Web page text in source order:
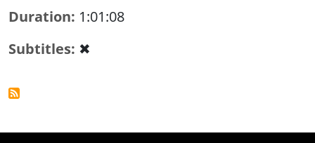
Duration 1:01:08
Subtitles ✖